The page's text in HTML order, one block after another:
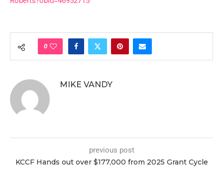
0
MIKE VANDY
previous post
KCCF Hands out over $177,000 from 2025 Grant Cycle